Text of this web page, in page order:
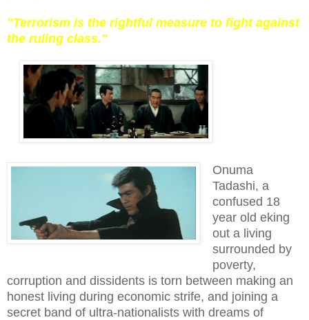
"Terrorism is the rightful measure to fight against
the ruling class."
Onuma
Tadashi, a
confused 18
year old eking
out a living
surrounded by
poverty,
corruption and dissidents is torn between making an
honest living during economic strife, and joining a
secret band of ultra-nationalists with dreams of